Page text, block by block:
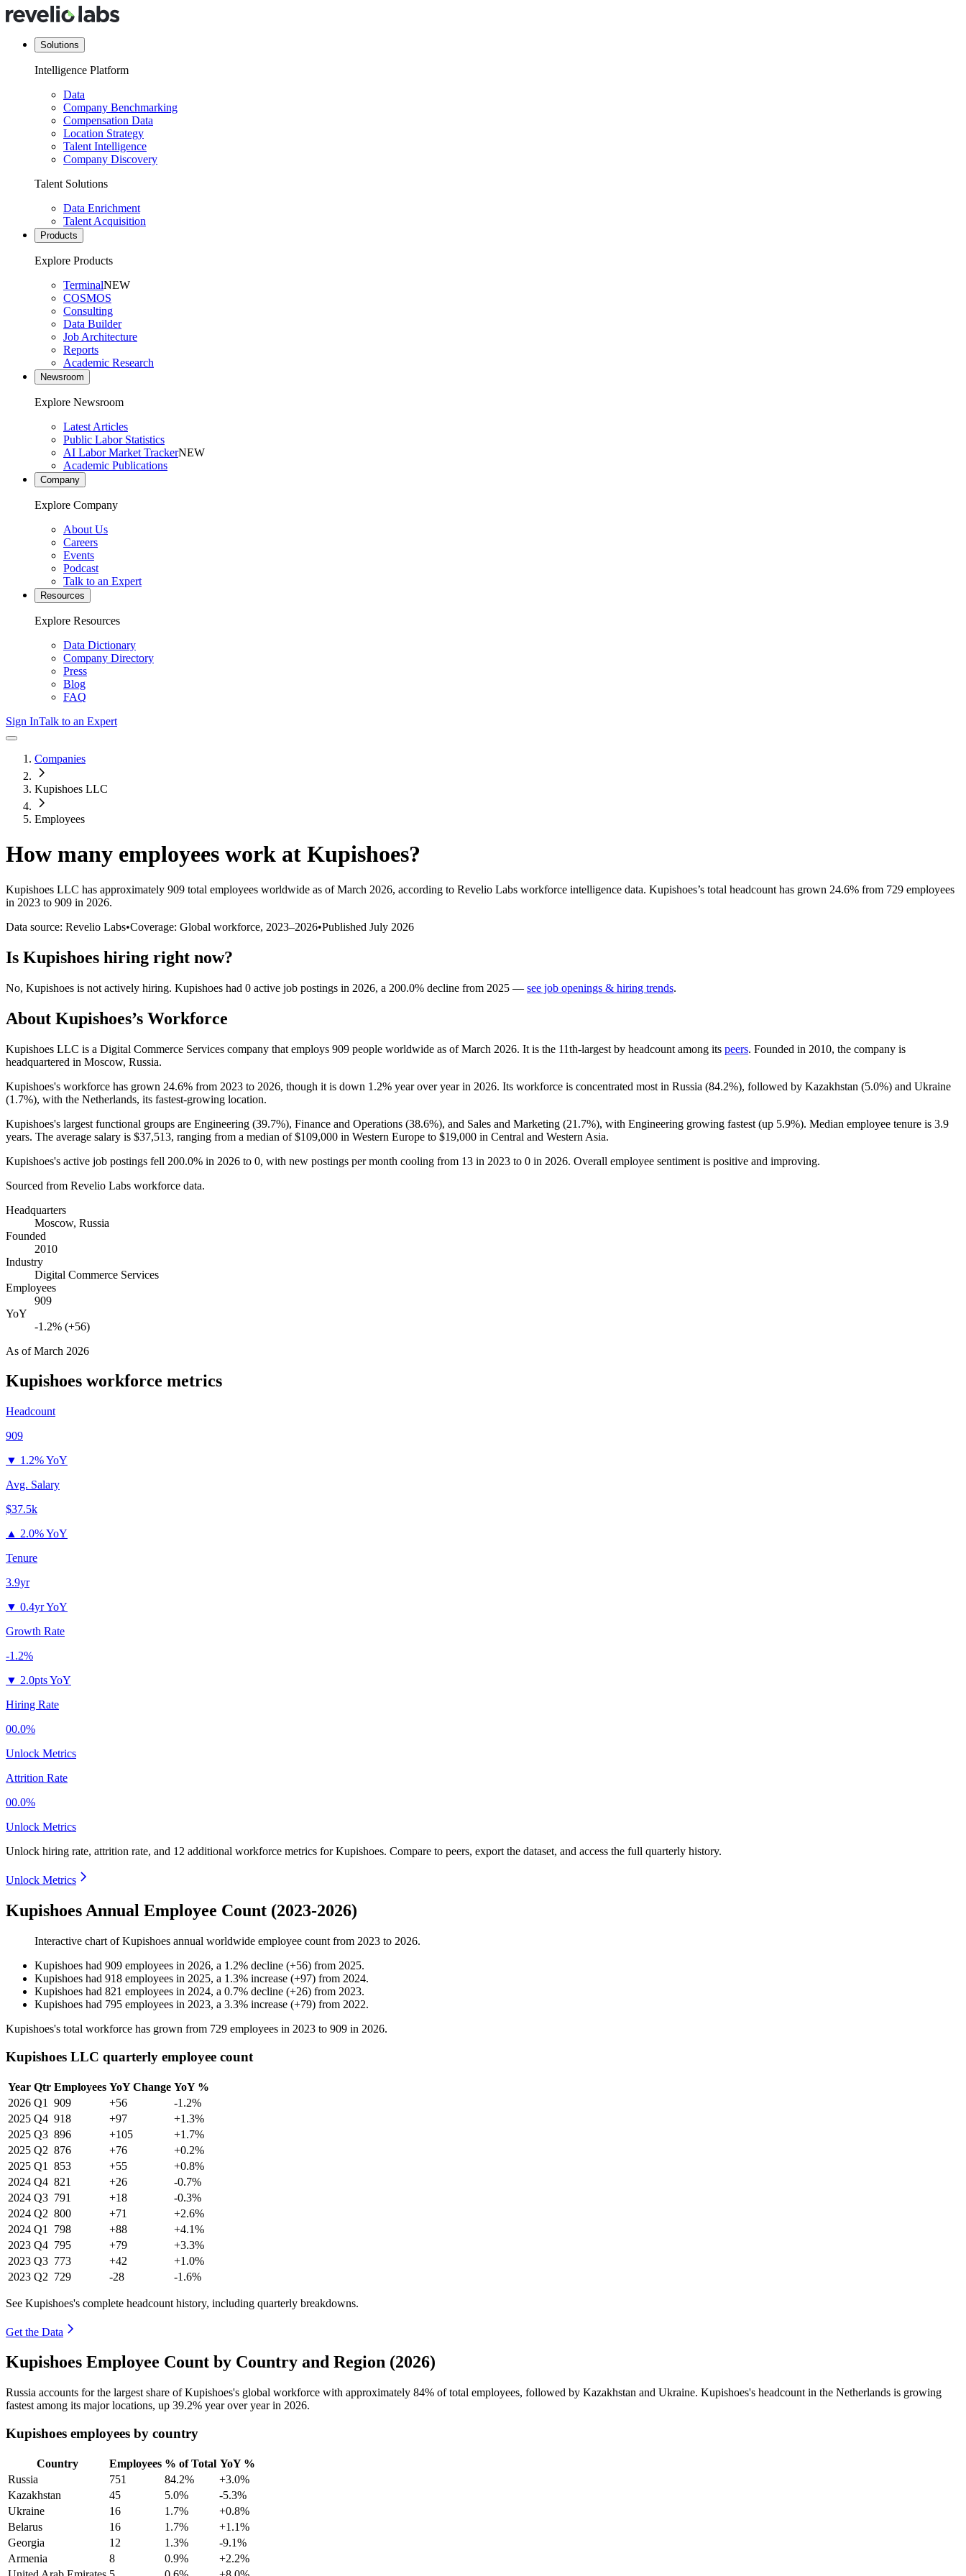
Solutions
Intelligence Platform
Data
Company Benchmarking
Compensation Data
Location Strategy
Talent Intelligence
Company Discovery
Talent Solutions
Data Enrichment
Talent Acquisition
Products
Explore Products
TerminalNEW
COSMOS
Consulting
Data Builder
Job Architecture
Reports
Academic Research
Newsroom
Explore Newsroom
Latest Articles
Public Labor Statistics
AI Labor Market TrackerNEW
Academic Publications
Company
Explore Company
About Us
Careers
Events
Podcast
Talk to an Expert
Resources
Explore Resources
Data Dictionary
Company Directory
Press
Blog
FAQ
Sign InTalk to an Expert
Companies
Kupishoes LLC
Employees
How many employees work at Kupishoes?
Kupishoes LLC has approximately 909 total employees worldwide as of March 2026, according to Revelio Labs workforce intelligence data. Kupishoes’s total headcount has grown 24.6% from 729 employees
in 2023 to 909 in 2026.
Data source: Revelio Labs•Coverage: Global workforce, 2023–2026•Published July 2026
Is Kupishoes hiring right now?
No, Kupishoes is not actively hiring. Kupishoes had 0 active job postings in 2026, a 200.0% decline from 2025 — see job openings & hiring trends.
About Kupishoes’s Workforce
Kupishoes LLC is a Digital Commerce Services company that employs 909 people worldwide as of March 2026. It is the 11th-largest by headcount among its peers. Founded in 2010, the company is
headquartered in Moscow, Russia.
Kupishoes's workforce has grown 24.6% from 2023 to 2026, though it is down 1.2% year over year in 2026. Its workforce is concentrated most in Russia (84.2%), followed by Kazakhstan (5.0%) and Ukraine
(1.7%), with the Netherlands, its fastest-growing location.
Kupishoes's largest functional groups are Engineering (39.7%), Finance and Operations (38.6%), and Sales and Marketing (21.7%), with Engineering growing fastest (up 5.9%). Median employee tenure is 3.9
years. The average salary is $37,513, ranging from a median of$109,000 in Western Europe to $19,000 in Central and Western Asia.
Kupishoes's active job postings fell 200.0% in 2026 to 0, with new postings per month cooling from 13 in 2023 to 0 in 2026. Overall employee sentiment is positive and improving.
Sourced from Revelio Labs workforce data.
Headquarters
Moscow, Russia
Founded
2010
Industry
Digital Commerce Services
Employees
909
YoY
-1.2% (+56)
As ofMarch 2026
Kupishoes workforce metrics
Headcount
909
▼ 1.2% YoY
Avg. Salary
$37.5k
▲ 2.0% YoY
Tenure
3.9yr
▼ 0.4yr YoY
Growth Rate
-1.2%
▼ 2.0pts YoY
Hiring Rate
00.0%
Unlock Metrics
Attrition Rate
00.0%
Unlock Metrics
Unlock hiring rate, attrition rate, and 12 additional workforce metrics forKupishoes. Compare to peers, export the dataset, and access the full quarterly history.
Unlock Metrics
Kupishoes Annual Employee Count (2023-2026)
Interactive chart ofKupishoes annual worldwide employee count from 2023 to 2026.
Kupishoes had 909 employees in 2026, a 1.2% decline (+56) from 2025.
Kupishoes had 918 employees in 2025, a 1.3% increase (+97) from 2024.
Kupishoes had 821 employees in 2024, a 0.7% decline (+26) from 2023.
Kupishoes had 795 employees in 2023, a 3.3% increase (+79) from 2022.
Kupishoes's total workforce has grown from 729 employees in 2023 to 909 in 2026.
Kupishoes LLC quarterly employee count
Year Qtr Employees YoY Change YoY %
2026 Q1 909 +56
-1.2%
2025 Q4 918 +97
+1.3%
2025 Q3 896 +105
+1.7%
2025 Q2 876 +76
+0.2%
2025 Q1 853 +55
+0.8%
2024 Q4 821 +26
-0.7%
2024 Q3 791 +18
-0.3%
2024 Q2 800 +71
+2.6%
2024 Q1 798 +88
+4.1%
2023 Q4 795 +79
+3.3%
2023 Q3 773 +42
+1.0%
2023 Q2 729 -28 -1.6%
See Kupishoes's complete headcount history, including quarterly breakdowns.
Get the Data
Kupishoes Employee Count by Country and Region (2026)
Russia accounts for the largest share of Kupishoes's global workforce with approximately 84% of total employees, followed by Kazakhstan and Ukraine. Kupishoes's headcount in the Netherlands is growing
fastest among its major locations, up 39.2% year over year in 2026.
Kupishoes employees by country
Country Employees % of Total YoY %
Russia
751 84.2%
+3.0%
Kazakhstan
45 5.0%
-5.3%
Ukraine
16 1.7%
+0.8%
Belarus
16 1.7%
+1.1%
Georgia
12 1.3%
-9.1%
Armenia
8 0.9%
+2.2%